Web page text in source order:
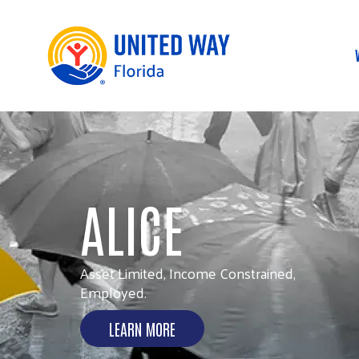
UNITED FOR
COMMUNITY
Addressing urgent needs today and